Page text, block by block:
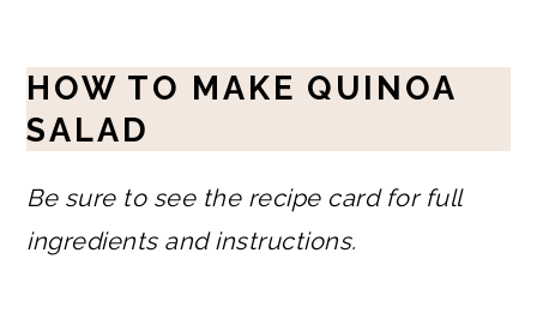
HOW TO MAKE QUINOA
SALAD
Be sure to see the recipe card for full
ingredients and instructions.